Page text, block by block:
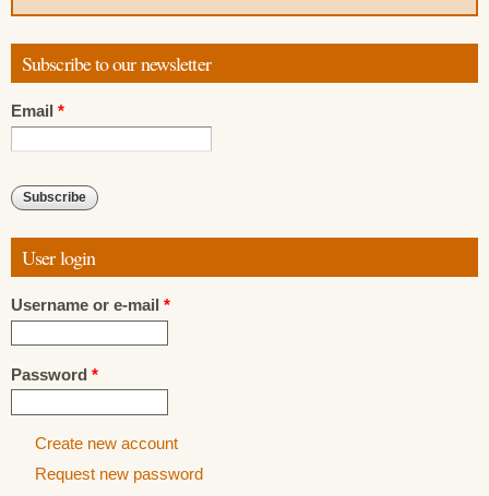
Subscribe to our newsletter
Email *
User login
Username or e-mail *
Password *
Create new account
Request new password